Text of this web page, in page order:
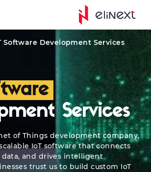
Software Development Services
Services
of Things development company,
IoT software that connects
data, and drives intelligent
trust us to build custom IoT